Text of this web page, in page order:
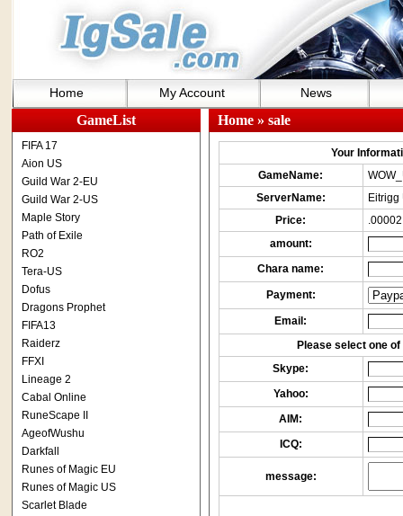
Home My Account News
GameList
FIFA 17
Aion US
Guild War 2-EU
Guild War 2-US
Maple Story
Path of Exile
RO2
Tera-US
Dofus
Dragons Prophet
FIFA13
Raiderz
FFXI
Lineage 2
Cabal Online
RuneScape II
AgeofWushu
Darkfall
Runes of Magic EU
Runes of Magic US
Scarlet Blade
Home» sale
Your
GameName:
ServerName:
Eitrigg
Price:
amount:
Chara name:
Payment:
Email:
Please select one
Skype:
Yahoo:
AIM:
ICQ:
message: